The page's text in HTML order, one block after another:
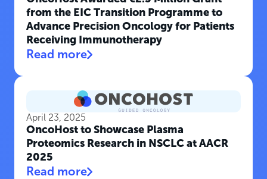
from the EIC Transition Programme to
Advance Precision Oncology for Patients
Receiving Immunotherapy
Read more
April 23, 2025
OncoHost to Showcase Plasma
Proteomics Research in NSCLC at AACR
2025
Read more